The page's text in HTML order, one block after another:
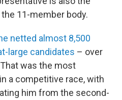
11-member body.
netted almost 8,500
large candidates – over
was the most
a competitive race, with
him from the second-